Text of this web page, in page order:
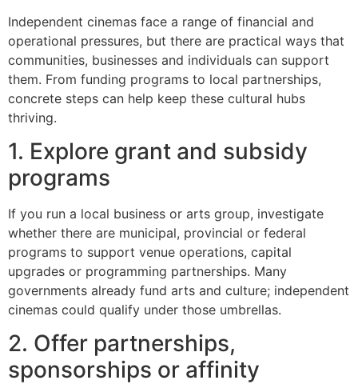
Independent cinemas face a range of financial and
operational pressures, but there are practical ways that
communities, businesses and individuals can support
them. From funding programs to local partnerships,
concrete steps can help keep these cultural hubs
thriving.
1. Explore grant and subsidy
programs
If you run a local business or arts group, investigate
whether there are municipal, provincial or federal
programs to support venue operations, capital
upgrades or programming partnerships. Many
governments already fund arts and culture; independent
cinemas could qualify under those umbrellas.
2. Offer partnerships,
sponsorships or affinity